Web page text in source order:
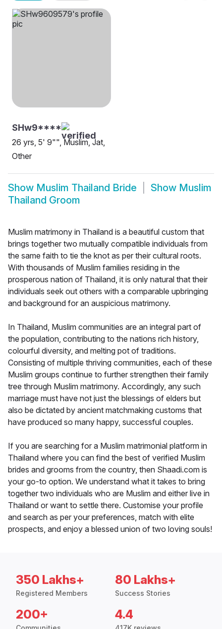
SHw9****
26 yrs, 5' 9"", Muslim, Jat,
Other
Show Muslim Thailand Bride Show Muslim
Thailand Groom
Muslim matrimony in Thailand is a beautiful custom that
brings together two mutually compatible individuals from
the same faith to tie the knot as per their cultural roots.
With thousands of Muslim families residing in the
prosperous nation of Thailand, it is only natural that their
individuals seek out others with a comparable upbringing
and background for an auspicious matrimony.
In Thailand, Muslim communities are an integral part of
the population, contributing to the nations rich history,
colourful diversity, and melting pot of traditions.
Consisting of multiple thriving communities, each of these
Muslim groups continue to further strengthen their family
tree through Muslim matrimony. Accordingly, any such
marriage must have not just the blessings of elders but
also be dictated by ancient matchmaking customs that
have produced so many happy, successful couples.
If you are searching for a Muslim matrimonial platform in
Thailand where you can find the best of verified Muslim
brides and grooms from the country, then Shaadi.com is
your go-to option. We understand what it takes to bring
together two individuals who are Muslim and either live in
Thailand or want to settle there. Customise your profile
and search as per your preferences, match with elite
prospects, and enjoy a blessed union of two loving souls!
350 Lakhs+
Registered Members
80 Lakhs+
Success Stories
200+ 4.4